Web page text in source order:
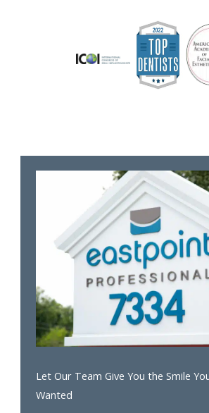
Let Our Team Give You the Smile
Wanted